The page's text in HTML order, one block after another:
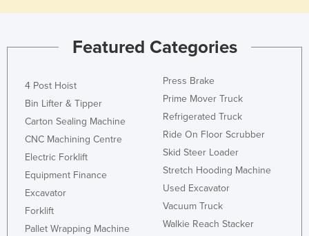
Featured Categories
4 Post Hoist
Bin Lifter & Tipper
Carton Sealing Machine
CNC Machining Centre
Electric Forklift
Equipment Finance
Excavator
Forklift
Pallet Wrapping Machine
Press Brake
Prime Mover Truck
Refrigerated Truck
Ride On Floor Scrubber
Skid Steer Loader
Stretch Hooding Machine
Used Excavator
Vacuum Truck
Walkie Reach Stacker